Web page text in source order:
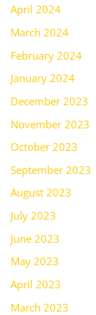
April 2024
March 2024
February 2024
January 2024
December 2023
November 2023
October 2023
September 2023
August 2023
July 2023
June 2023
May 2023
April 2023
March 2023